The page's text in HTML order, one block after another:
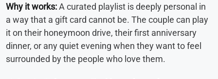
Why it works:A curated playlist is deeply personal in
a way that a gift card cannot be. The couple can play
it on their honeymoon drive, their first anniversary
dinner, or any quiet evening when they want to feel
surrounded by the people who love them.